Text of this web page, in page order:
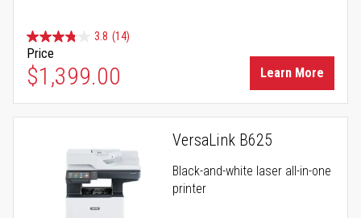
3.8 (14)
Price
$1,399.00 Learn More
VersaLink B625
Black-and-white laser all-in-one
printer